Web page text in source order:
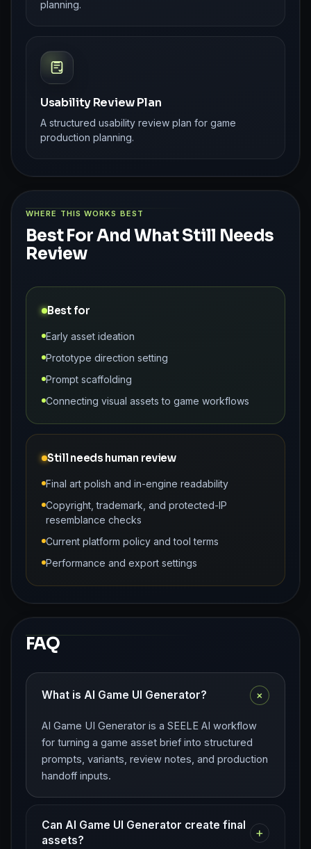
planning.
Usability Review Plan
A structured usability review plan for game
production planning.
WHERE THIS WORKS BEST
Best For And What Still Needs
Review
Best for
Early asset ideation
Prototype direction setting
Prompt scaffolding
Connecting visual assets to game workflows
Still needs human review
Final art polish and in-engine readability
Copyright, trademark, and protected-IP
resemblance checks
Current platform policy and tool terms
Performance and export settings
FAQ
What is AI Game UI Generator? +
AI Game UI Generator is a SEELE AI workflow
for turning a game asset brief into structured
prompts, variants, review notes, and production
handoff inputs.
Can AI Game UI Generator create final
assets?
+